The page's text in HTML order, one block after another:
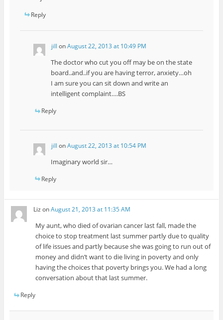
Reply
jill onAugust 22, 2013 at 10:49 PM
The doctor who cut you off may be on the state
board..and..if you are having terror, anxiety…oh
I am sure you can sit down and write an
intelligent complaint….BS
Reply
jill onAugust 22, 2013 at 10:54 PM
Imaginary world sir…
Reply
Liz onAugust 21, 2013 at 11:35 AM
My aunt, who died of ovarian cancer last fall, made the
choice to stop treatment last summer partly due to quality
of life issues and partly because she was going to run out of
money and didn’t want to die living in poverty and only
having the choices that poverty brings you. We had a long
conversation about that last summer.
Reply